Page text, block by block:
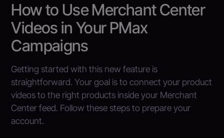
How to Use Merchant Center
Videos in Your PMax
Campaigns
Getting started with this new feature is
straightforward. Your goal is to connect your product
videos to the right products inside your Merchant
Center feed. Follow these steps to prepare your
account.